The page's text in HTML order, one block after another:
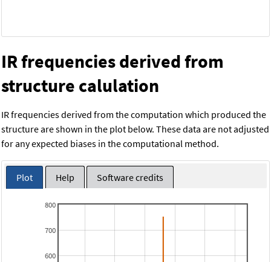
IR frequencies derived from
structure calulation
IR frequencies derived from the computation which produced the
structure are shown in the plot below. These data are not adjusted
for any expected biases in the computational method.
Plot Help Software credits
600
700
800